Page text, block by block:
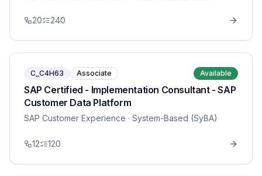
20 240
C_C4H63 Associate Available
SAP Certified - Implementation Consultant - SAP
Customer Data Platform
SAP Customer Experience · System-Based (SyBA)
12 120